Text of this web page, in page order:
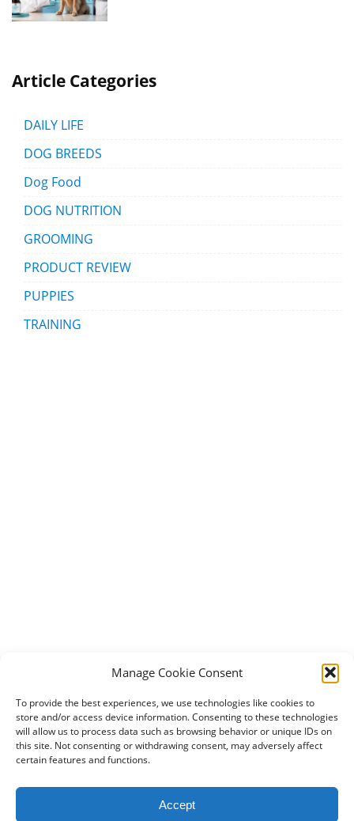
Manage Cookie Consent
To provide the best experiences, we use technologies like cookies to
store and/or access device information. Consenting to these technologies
will allow us to process data such as browsing behavior or unique IDs on
this site. Not consenting or withdrawing consent, may adversely affect
certain features and functions.
Accept
Article Categories
DAILY LIFE
DOG BREEDS
Dog Food
DOG NUTRITION
GROOMING
PRODUCT REVIEW
PUPPIES
TRAINING
2024 DogBowWow.com. All rights reserved.
Terms & Conditions
Privacy Policy